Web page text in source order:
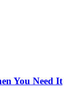
You Need It